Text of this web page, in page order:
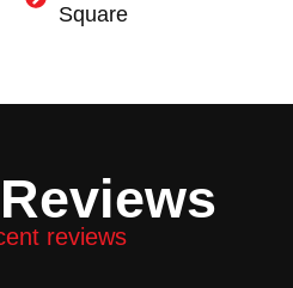
Square
reviews